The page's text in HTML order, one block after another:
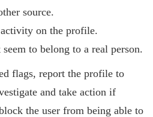
source.
on the profile.
to belong to a real person.
flags, report the profile to
and take action if
the user from being able to